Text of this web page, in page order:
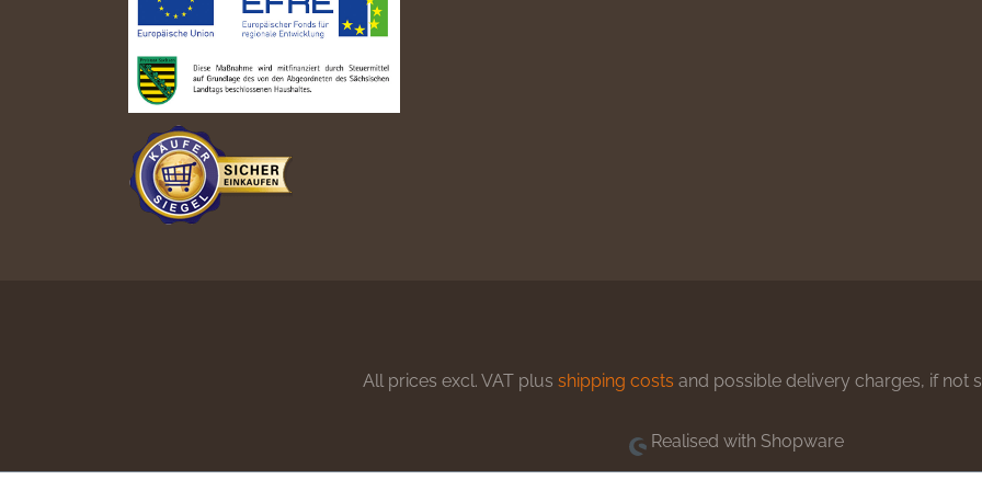
All prices excl. VAT plus shipping costs and possible delivery charges, if not
Realised with Shopware